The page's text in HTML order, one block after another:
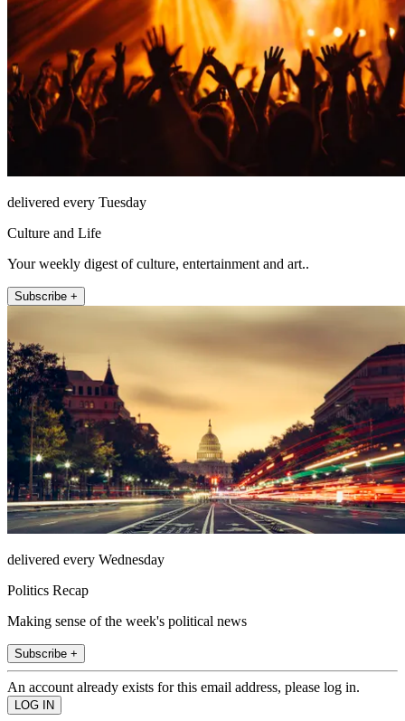
delivered every Tuesday
Culture and Life
Your weekly digest of culture, entertainment and art..
Subscribe +
delivered every Wednesday
Politics Recap
Making sense of the week's political news
Subscribe +
An account already exists for this email address, please log in.